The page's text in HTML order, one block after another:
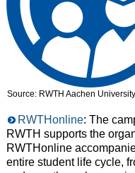
Source: RWTH Aachen University
RWTHonline: The
RWTH supports the
RWTHonline
entire student life cycle,